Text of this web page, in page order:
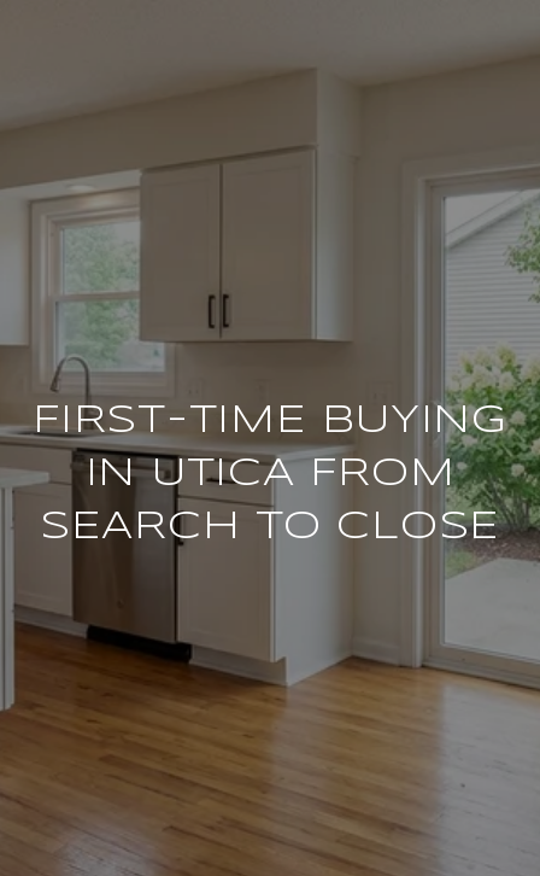
FIRST-TIME BUYING
IN UTICA FROM
SEARCH TO CLOSE